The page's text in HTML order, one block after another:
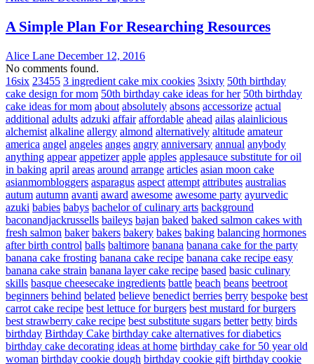
A Simple Plan For Researching Resources
Alice Lane December 12, 2016
No comments found.
16six 23455 3 ingredient cake mix cookies 3sixty 50th birthday
cake design for mom 50th birthday cake ideas for her 50th birthday
cake ideas for mom about absolutely absons accessorize actual
additional adults adzuki affair affordable ahead ailas alainlicious
alchemist alkaline allergy almond alternatively altitude amateur
america angel angeles anges angry anniversary annual anybody
anything appear appetizer apple apples applesauce substitute for oil
in baking april areas around arrange articles asian moon cake
asianmombloggers asparagus aspect attempt attributes australias
autum autumn avanti award awesome awesome party ayurvedic
azuki babies babys bachelor of culinary arts background
baconandjackrussells baileys bajan baked baked salmon cakes with
fresh salmon baker bakers bakery bakes baking balancing hormones
after birth control balls baltimore banana banana cake for the party
banana cake frosting banana cake recipe banana cake recipe easy
banana cake strain banana layer cake recipe based basic culinary
skills basque cheesecake ingredients battle beach beans beetroot
beginners behind belated believe benedict berries berry bespoke best
carrot cake recipe best lettuce for burgers best mustard for burgers
best strawberry cake recipe best substitute sugars better betty birds
birthday Birthday Cake birthday cake alternatives for diabetics
birthday cake decorating ideas at home birthday cake for 50 year old
woman birthday cookie dough birthday cookie gift birthday cookie